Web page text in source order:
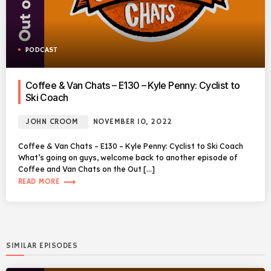
PODCAST
Coffee & Van Chats – E130 – Kyle Penny: Cyclist to
Ski Coach
JOHN CROOM NOVEMBER 10, 2022
Coffee & Van Chats – E130 – Kyle Penny: Cyclist to Ski Coach
What’s going on guys, welcome back to another episode of
Coffee and Van Chats on the Out […]
READ MORE trending_flat
SIMILAR EPISODES